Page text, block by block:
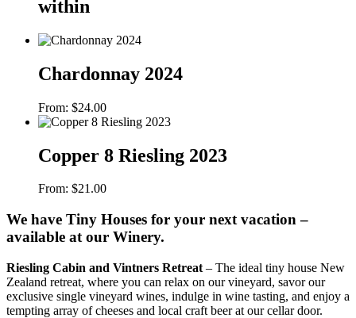
within
Chardonnay 2024
From: $24.00
Copper 8 Riesling 2023
From: $21.00
We have Tiny Houses for your next vacation –
available at our Winery.
Riesling Cabin and Vintners Retreat – The ideal tiny house New
Zealand retreat, where you can relax on our vineyard, savor our
exclusive single vineyard wines, indulge in wine tasting, and enjoy a
tempting array of cheeses and local craft beer at our cellar door.